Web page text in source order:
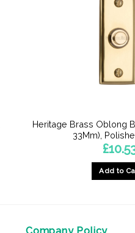
Heritage Brass Oblong
33Mm),
£
Add to
Company Policy